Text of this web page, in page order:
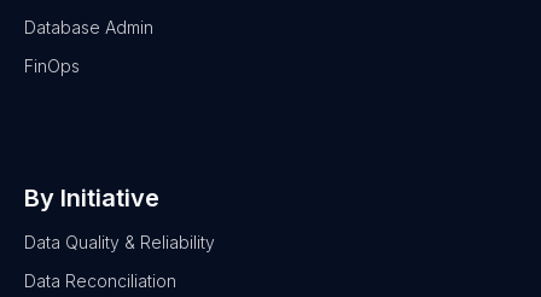
Database Admin
FinOps
By Initiative
Data Quality & Reliability
Data Reconciliation